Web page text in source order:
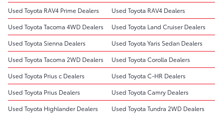
Used Toyota RAV4 Prime Dealers
Used Toyota RAV4 Dealers
Used Toyota Tacoma 4WD Dealers
Used Toyota Land Cruiser Dealers
Used Toyota Sienna Dealers
Used Toyota Yaris Sedan Dealers
Used Toyota Tacoma 2WD Dealers
Used Toyota Corolla Dealers
Used Toyota Prius c Dealers
Used Toyota C-HR Dealers
Used Toyota Prius Dealers
Used Toyota Camry Dealers
Used Toyota Highlander Dealers
Used Toyota Tundra 2WD Dealers